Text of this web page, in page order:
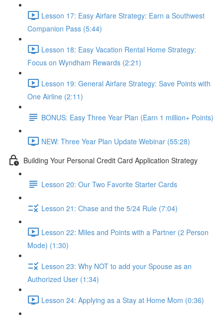
Lesson 17: Easy Airfare Strategy: Earn a Southwest
Companion Pass (5:44)
Lesson 18: Easy Vacation Rental Home Strategy:
Focus on Wyndham Rewards (2:21)
Lesson 19: General Airfare Strategy: Save Points with
One Airline (2:11)
BONUS: Easy Three Year Plan (Earn 1 million+ Points)
NEW: Three Year Plan Update Webinar (55:28)
Building Your Personal Credit Card Application Strategy
Lesson 20: Our Two Favorite Starter Cards
Lesson 21: Chase and the 5/24 Rule (7:04)
Lesson 22: Miles and Points with a Partner (2 Person
Mode) (1:30)
Lesson 23: Why NOT to add your Spouse as an
Authorized User (1:34)
Lesson 24: Applying as a Stay at Home Mom (0:36)